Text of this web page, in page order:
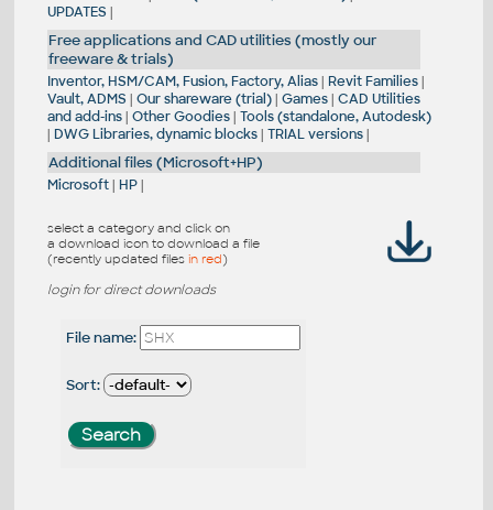
UPDATES |
Free applications and CAD utilities (mostly our
freeware & trials)
Inventor, HSM/CAM, Fusion, Factory, Alias| Revit Families|
Vault, ADMS | Our shareware (trial)| Games| CAD Utilities
and add-ins| Other Goodies| Tools (standalone, Autodesk)
| DWG Libraries, dynamic blocks| TRIAL versions|
Additional files (Microsoft+HP)
Microsoft| HP|
select a category and click on
a download icon to download a file
(recently updated files in red)
login for direct downloads
File name:
Sort: